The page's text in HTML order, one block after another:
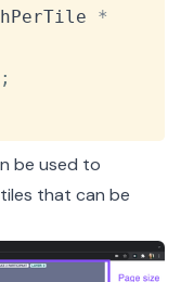
*
;
be used to
that can be